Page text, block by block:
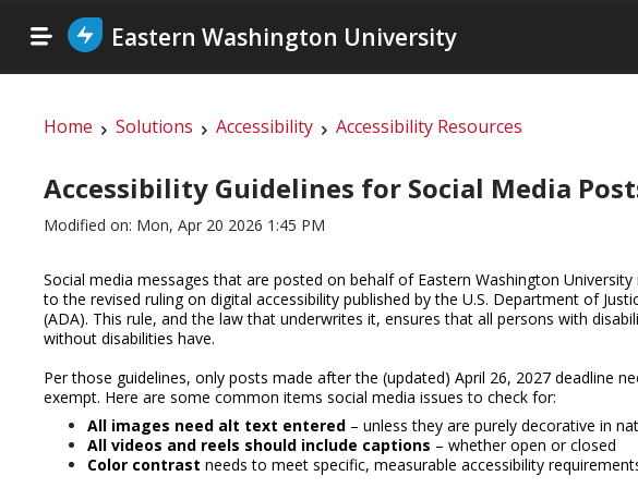
Eastern Washington University
Home Solutions Accessibility Accessibility Resources
Accessibility Guidelines for Social Media
Modified on: Mon, Apr 20 2026 1:45 PM
Social media messages that are posted on behalf of Eastern Washington
to the revised ruling on digital accessibility published by the U.S. Department of
(ADA). This rule, and the law that underwrites it, ensures that all persons with
without disabilities have.
Per those guidelines, only posts made after the (updated) April 26, 2027 deadline
exempt. Here are some common items social media issues to check for:
All images need alt text entered – unless they are purely decorative in
All videos and reels should include captions – whether open or closed
Color contrast needs to meet specific, measurable accessibility